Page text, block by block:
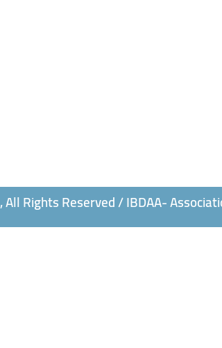
Rights Reserved / IBDAA-